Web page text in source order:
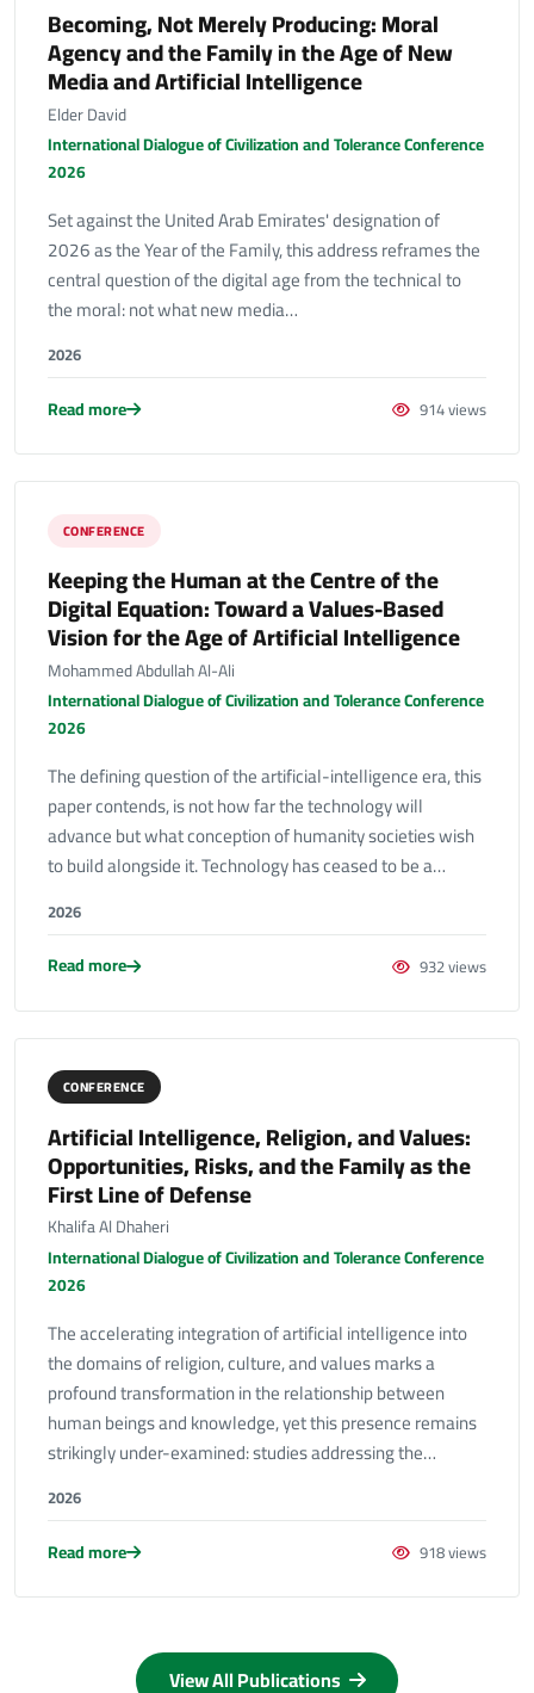
Becoming, Not Merely Producing: Moral
Agency and the Family in the Age of New
Media and Artificial Intelligence
Elder David
International Dialogue of Civilization and Tolerance Conference
2026
Set against the United Arab Emirates' designation of
2026 as the Year of the Family, this address reframes the
central question of the digital age from the technical to
the moral: not what new media…
2026
Read more 914 views
CONFERENCE
Keeping the Human at the Centre of the
Digital Equation: Toward a Values-Based
Vision for the Age of Artificial Intelligence
Mohammed Abdullah Al-Ali
International Dialogue of Civilization and Tolerance Conference
2026
The defining question of the artificial-intelligence era, this
paper contends, is not how far the technology will
advance but what conception of humanity societies wish
to build alongside it. Technology has ceased to be a…
2026
Read more 932 views
CONFERENCE
Artificial Intelligence, Religion, and Values:
Opportunities, Risks, and the Family as the
First Line of Defense
Khalifa Al Dhaheri
International Dialogue of Civilization and Tolerance Conference
2026
The accelerating integration of artificial intelligence into
the domains of religion, culture, and values marks a
profound transformation in the relationship between
human beings and knowledge, yet this presence remains
strikingly under-examined: studies addressing the…
2026
Read more 918 views
View All Publications